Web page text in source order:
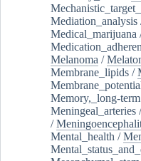
Mediation_analysis
Medical_marijuana
Melanoma /
Membrane_lipids /
Memory,_long-term
Meningeal_arteries
/
Mental_health /